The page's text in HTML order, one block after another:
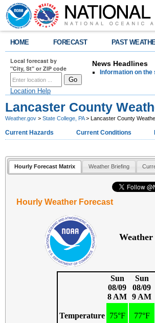
HOME FORECAST PAST
Local forecast by
"City, St" or ZIP code
Location Help
News Headlines
Information on
Lancaster County
Weather.gov > State College, PA> Lancaster County
Current Hazards Current Conditions
Hourly Forecast Matrix Weather Briefing
Hourly Weather Forecast